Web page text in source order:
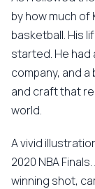
by how much
basketball. His
started. He had
company, and
and craft that
world.
A vivid
2020 NBA
winning shot,